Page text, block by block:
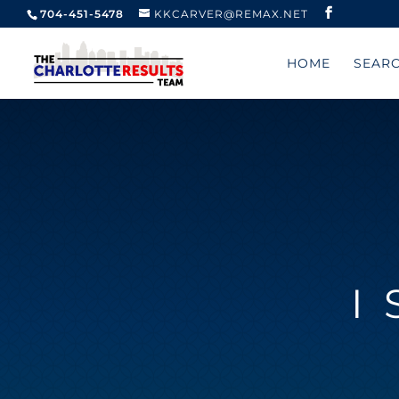
704-451-5478 KKCARVER@REMAX.NET
HOME